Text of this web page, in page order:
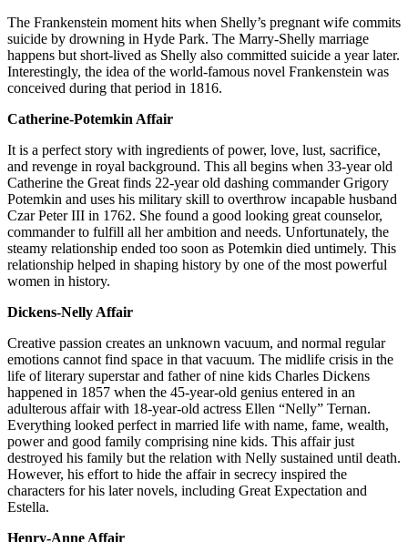
The Frankenstein moment hits when Shelly’s pregnant wife commits
suicide by drowning in Hyde Park. The Marry-Shelly marriage
happens but short-lived as Shelly also committed suicide a year later.
Interestingly, the idea of the world-famous novel Frankenstein was
conceived during that period in 1816.
Catherine-Potemkin Affair
It is a perfect story with ingredients of power, love, lust, sacrifice,
and revenge in royal background. This all begins when 33-year old
Catherine the Great finds 22-year old dashing commander Grigory
Potemkin and uses his military skill to overthrow incapable husband
Czar Peter III in 1762. She found a good looking great counselor,
commander to fulfill all her ambition and needs. Unfortunately, the
steamy relationship ended too soon as Potemkin died untimely. This
relationship helped in shaping history by one of the most powerful
women in history.
Dickens-Nelly Affair
Creative passion creates an unknown vacuum, and normal regular
emotions cannot find space in that vacuum. The midlife crisis in the
life of literary superstar and father of nine kids Charles Dickens
happened in 1857 when the 45-year-old genius entered in an
adulterous affair with 18-year-old actress Ellen “Nelly” Ternan.
Everything looked perfect in married life with name, fame, wealth,
power and good family comprising nine kids. This affair just
destroyed his family but the relation with Nelly sustained until death.
However, his effort to hide the affair in secrecy inspired the
characters for his later novels, including Great Expectation and
Estella.
Henry-Anne Affair